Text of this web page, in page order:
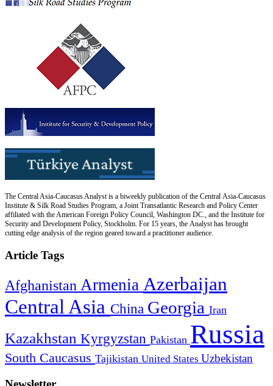
The Central Asia-Caucasus Analyst is a biweekly publication of the Central Asia-Caucasus
Institute & Silk Road Studies Program, a Joint Transatlantic Research and Policy Center
affiliated with the American Foreign Policy Council, Washington DC., and the Institute for
Security and Development Policy, Stockholm. For 15 years, the Analyst has brought
cutting edge analysis of the region geared toward a practitioner audience.
Article Tags
Afghanistan Armenia Azerbaijan
Central Asia China Georgia Iran
Kazakhstan Kyrgyzstan Pakistan Russia
South Caucasus Tajikistan United States Uzbekistan